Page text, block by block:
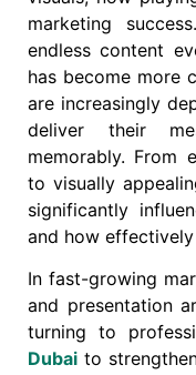
marketing
endless content
has become more
are increasingly
deliver their
memorably. From
to visually
significantly
and how
In fast-growing
and presentation
turning to
Dubai to